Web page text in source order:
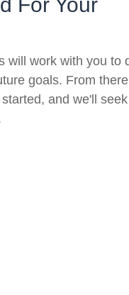
will work with you to
goals. From
and we'll